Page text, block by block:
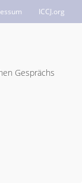
ICCJ.org
Gesprächs